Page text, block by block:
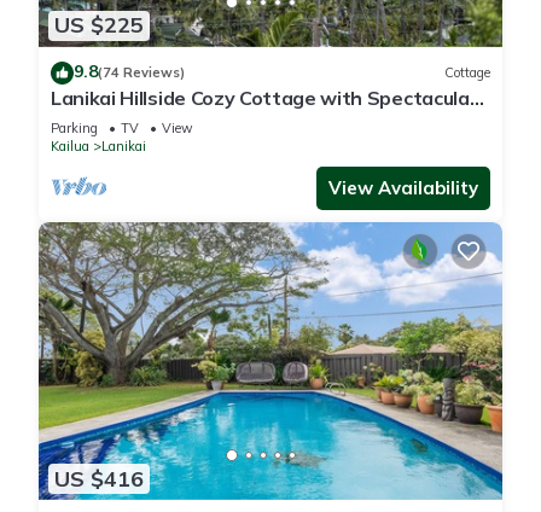
US $225
9.8(74 Reviews) Cottage
Lanikai Hillside Cozy Cottage with Spectacular
Ocean View with Mokulua Islands.
Parking TV
View
Kailua
Lanikai
View Availability
US $416